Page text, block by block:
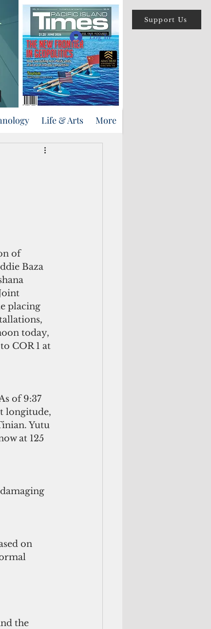
Support Us
Log In
Life & Arts More
of
Baza
placing
today,
COR 1 at
of 9:37
longitude,
Yutu
at 125
on
the